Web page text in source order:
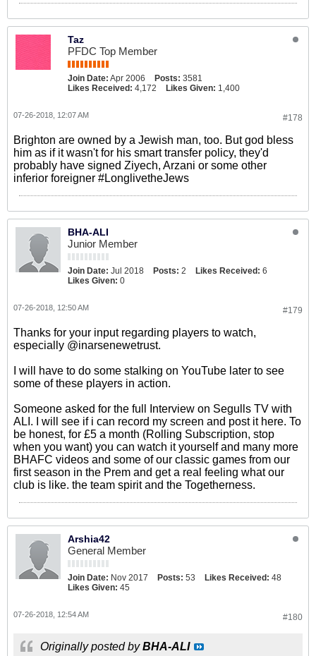
Taz
PFDC Top Member
Join Date: Apr 2006 Posts: 3581
Likes Received: 4,172 Likes Given: 1,400
#178
07-26-2018, 12:07 AM
Brighton are owned by a Jewish man, too. But god bless
him as if it wasn't for his smart transfer policy, they'd
probably have signed Ziyech, Arzani or some other
inferior foreigner #LonglivetheJews
BHA-ALI
Junior Member
Join Date: Jul 2018 Posts: 2 Likes Received: 6
Likes Given: 0
#179
07-26-2018, 12:50 AM
Thanks for your input regarding players to watch,
especially @inarsenewetrust.
I will have to do some stalking on YouTube later to see
some of these players in action.
Someone asked for the full Interview on Segulls TV with
ALI. I will see if i can record my screen and post it here. To
be honest, for £5 a month (Rolling Subscription, stop
when you want) you can watch it yourself and many more
BHAFC videos and some of our classic games from our
first season in the Prem and get a real feeling what our
club is like. the team spirit and the Togetherness.
Arshia42
General Member
Join Date: Nov 2017 Posts: 53 Likes Received: 48
Likes Given: 45
#180
07-26-2018, 12:54 AM
Originally posted byBHA-ALI